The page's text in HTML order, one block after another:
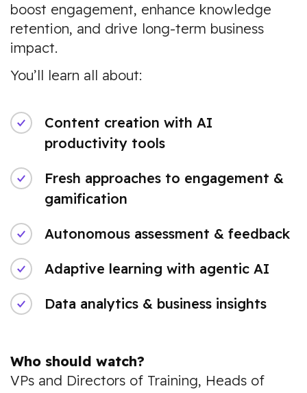
boost engagement, enhance knowledge
retention, and drive long-term business
impact.
You’ll learn all about:
Content creation with AI
productivity tools
Fresh approaches to engagement &
gamification
Autonomous assessment & feedback
Adaptive learning with agentic AI
Data analytics & business insights
Who should watch?
VPs and Directors of Training, Heads of